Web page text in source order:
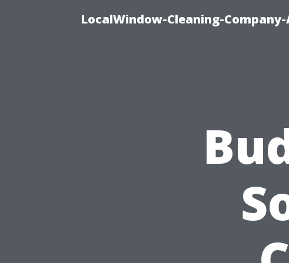
LocalWindow-Cleaning-